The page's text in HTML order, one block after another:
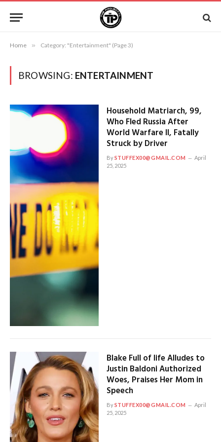
Home » Category: "Entertainment" (Page 3)
BROWSING: ENTERTAINMENT
Household Matriarch, 99,
Who Fled Russia After
World Warfare II, Fatally
Struck by Driver
BySTUFFEX00@GMAIL.COM
April
25, 2025
Blake Full of life Alludes to
Justin Baldoni Authorized
Woes, Praises Her Mom in
Speech
BySTUFFEX00@GMAIL.COM
April
25, 2025